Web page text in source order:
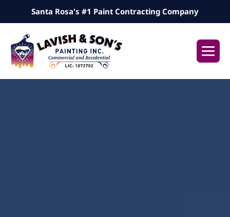
to
content
Santa Rosa's #1 Paint Contracting Company